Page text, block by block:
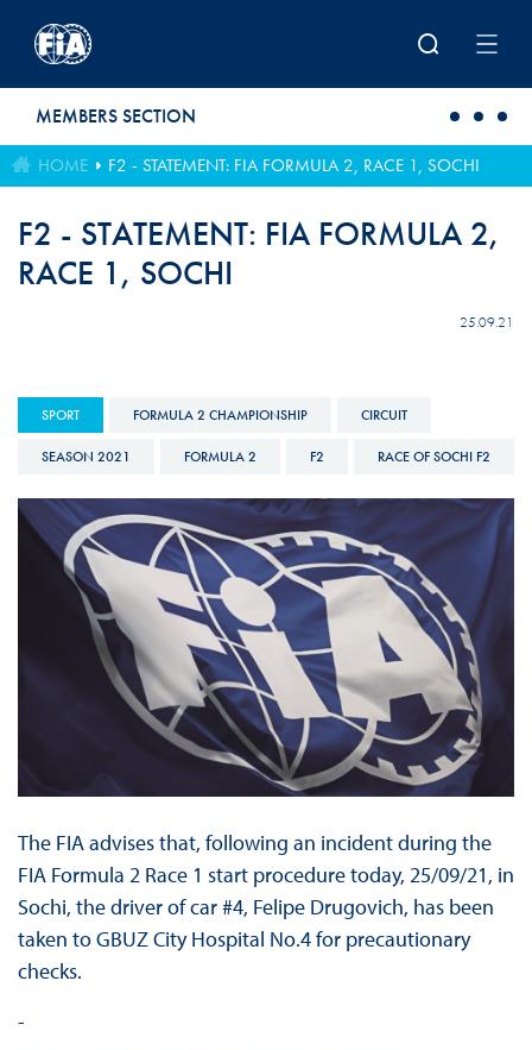
MEMBERS SECTION
HOME F2 - STATEMENT: FIA FORMULA 2, RACE 1, SOCHI
F2 - STATEMENT: FIA FORMULA 2,
RACE 1, SOCHI
25.09.21
SPORT FORMULA 2 CHAMPIONSHIP CIRCUIT
SEASON 2021 FORMULA 2 F2 RACE OF SOCHI F2
The FIA advises that, following an incident during the
FIA Formula 2 Race 1 start procedure today, 25/09/21, in
Sochi, the driver of car #4, Felipe Drugovich, has been
taken to GBUZ City Hospital No.4 for precautionary
checks.
-